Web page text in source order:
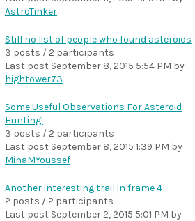
AstroTinker
Still no list of people who found asteroids
3 posts / 2 participants
Last post September 8, 2015 5:54 PM by
hightower73
Some Useful Observations For Asteroid
Hunting!
3 posts / 2 participants
Last post September 8, 2015 1:39 PM by
MinaMYoussef
Another interesting trail in frame 4
2 posts / 2 participants
Last post September 2, 2015 5:01 PM by